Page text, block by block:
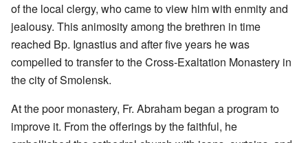
of the local clergy, who came to view him with enmity and
jealousy. This animosity among the brethren in time
reached Bp. Ignastius and after five years he was
compelled to transfer to the Cross-Exaltation Monastery in
the city of Smolensk.
At the poor monastery, Fr. Abraham began a program to
improve it. From the offerings by the faithful, he